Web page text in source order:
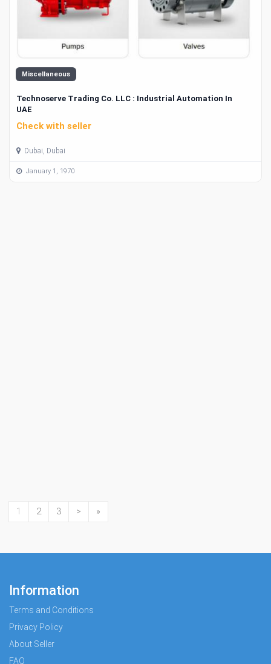
Miscellaneous
Technoserve Trading Co. LLC : Industrial Automation In
UAE
Check with seller
Dubai, Dubai
January 1, 1970
1 2 3 > »
Information
Terms and Conditions
Privacy Policy
About Seller
FAQ